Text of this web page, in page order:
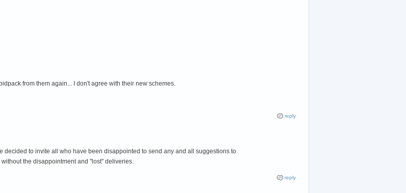
from them again... I don't agree with their new schemes.
reply
to invite all who have been disappointed to send any and all suggestions to
the disappointment and "lost" deliveries.
reply